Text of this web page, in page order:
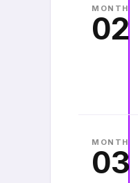
MONTH
02
MONTH
03